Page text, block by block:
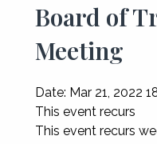
Board of
Meeting
Date: Mar 21, 2022
This event recurs
This event recurs